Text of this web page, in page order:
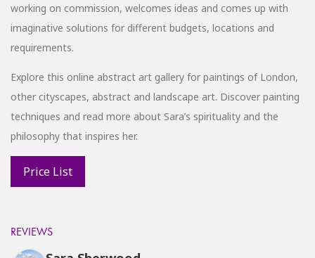
working on commission, welcomes ideas and comes up with
imaginative solutions for different budgets, locations and
requirements.
Explore this online abstract art gallery for paintings of London,
other cityscapes, abstract and landscape art. Discover painting
techniques and read more about Sara’s spirituality and the
philosophy that inspires her.
REVIEWS